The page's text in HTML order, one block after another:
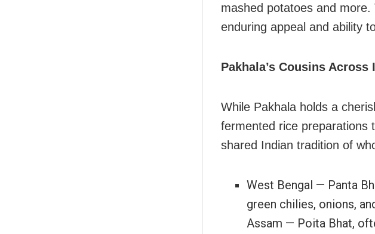
mashed potatoes and more.
enduring appeal and ability
Pakhala’s Cousins Across
While Pakhala holds a
fermented rice preparations
shared Indian tradition of
West Bengal — Panta
green chilies, onions,
Assam — Poita Bhat,